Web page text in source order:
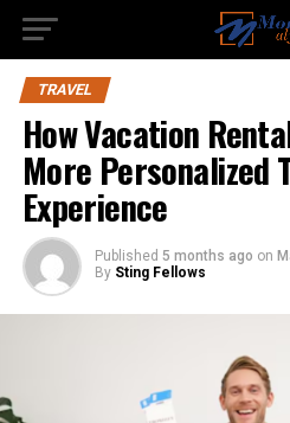
TRAVEL
How Vacation
More Personalized
Experience
Published 5 months ago on
By Sting Fellows